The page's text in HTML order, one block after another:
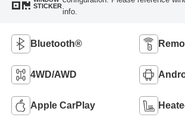
STICKER
info.
Bluetooth®
4WD/AWD
Apple CarPlay